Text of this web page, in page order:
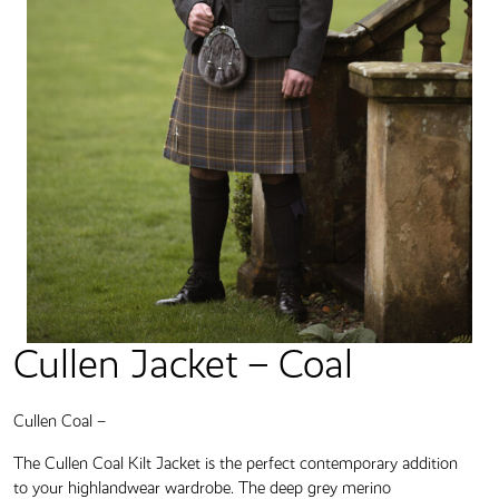
Cullen Jacket – Coal
Cullen Coal –
The Cullen Coal Kilt Jacket is the perfect contemporary addition
to your highlandwear wardrobe. The deep grey merino